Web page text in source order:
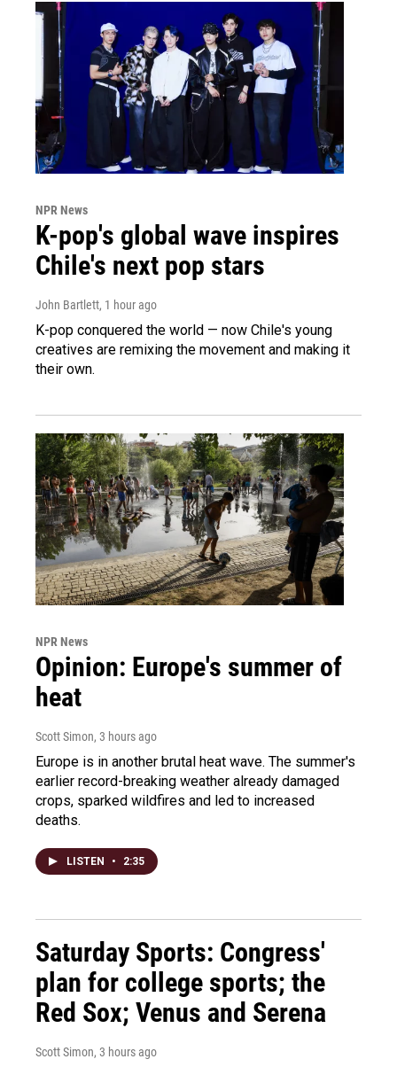
NPR News
K-pop's global wave inspires
Chile's next pop stars
John Bartlett, 1 hour ago
K-pop conquered the world — now Chile's young
creatives are remixing the movement and making it
their own.
NPR News
Opinion: Europe's summer of
heat
Scott Simon, 3 hours ago
Europe is in another brutal heat wave. The summer's
earlier record-breaking weather already damaged
crops, sparked wildfires and led to increased
deaths.
LISTEN • 2:35
Saturday Sports: Congress'
plan for college sports; the
Red Sox; Venus and Serena
Scott Simon, 3 hours ago